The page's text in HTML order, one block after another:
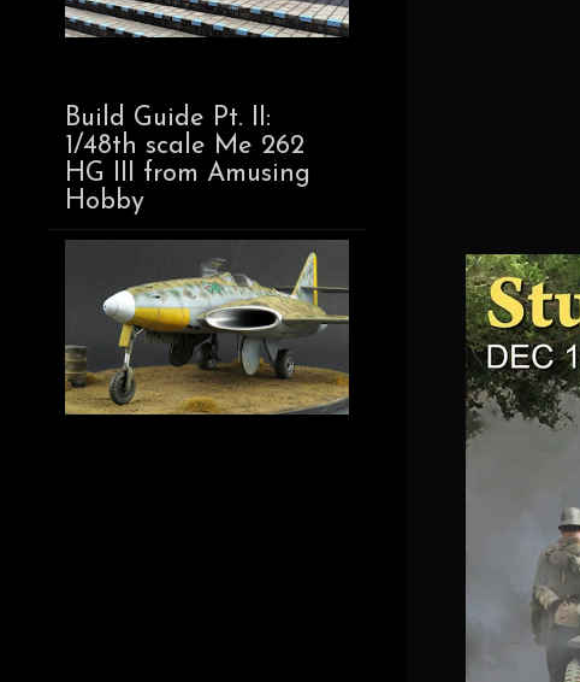
Build Guide Pt. II:
1/48th scale Me 262
HG III from Amusing
Hobby